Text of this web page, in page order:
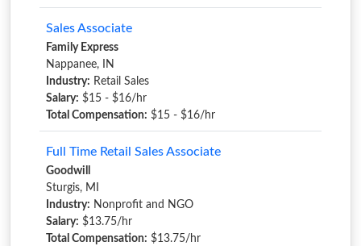
Sales Associate
Family Express
Nappanee, IN
Industry: Retail Sales
Salary: $15 - $16/hr
Total Compensation: $15 - $16/hr
Full Time Retail Sales Associate
Goodwill
Sturgis, MI
Industry: Nonprofit and NGO
Salary: $13.75/hr
Total Compensation: $13.75/hr